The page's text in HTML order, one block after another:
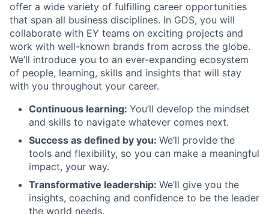
offer a wide variety of fulfilling career opportunities
that span all business disciplines. In GDS, you will
collaborate with EY teams on exciting projects and
work with well-known brands from across the globe.
We’ll introduce you to an ever-expanding ecosystem
of people, learning, skills and insights that will stay
with you throughout your career.
Continuous learning: You’ll develop the mindset
and skills to navigate whatever comes next.
Success as defined by you: We’ll provide the
tools and flexibility, so you can make a meaningful
impact, your way.
Transformative leadership: We’ll give you the
insights, coaching and confidence to be the leader
the world needs.